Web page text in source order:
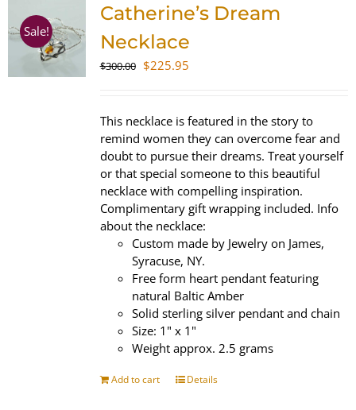
Sale!
Catherine’s Dream
Necklace
$300.00 Original
$300.00.
$225.95Current
$225.95.
This necklace is featured in the story to
remind women they can overcome fear and
doubt to pursue their dreams. Treat yourself
or that special someone to this beautiful
necklace with compelling inspiration.
Complimentary gift wrapping included. Info
about the necklace:
Custom made by Jewelry on James,
Syracuse, NY.
Free form heart pendant featuring
natural Baltic Amber
Solid sterling silver pendant and chain
Size: 1" x 1"
Weight approx. 2.5 grams
Add to cart Details